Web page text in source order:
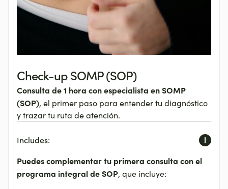
Check-up SOMP (SOP)
Consulta de 1 hora con especialista en SOMP
(SOP), el primer paso para entender tu diagnóstico
y trazar tu ruta de atención.
Includes:
Puedes complementar tu primera consulta con el
programa integral de SOP, que incluye: